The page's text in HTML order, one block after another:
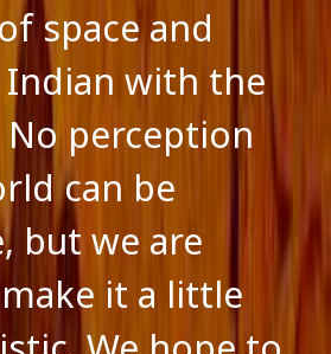
space and
with the
perception
can be
but we are
it a little